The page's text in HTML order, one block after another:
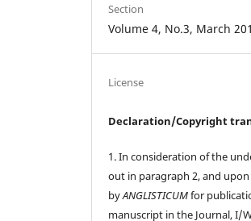
Section
Volume 4, No.3, March
License
Declaration/Copyright
1. In consideration of the
out in paragraph 2, and upon
byANGLISTICUMfor
manuscript in the Journal, I/